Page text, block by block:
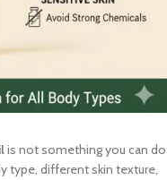
is not something you can do
type, different skin texture,